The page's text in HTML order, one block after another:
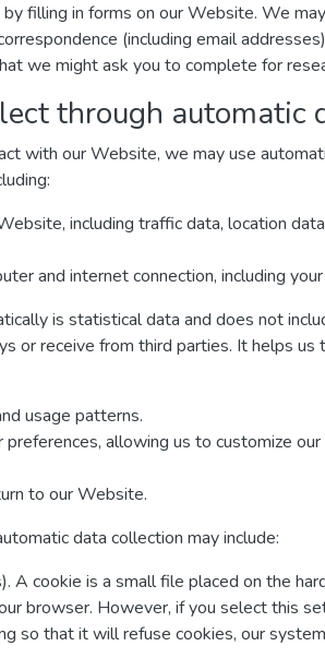
filling in forms on our Website. We
(including email
we might ask you to complete for
through automatic
with our Website, we may use
including traffic data, location
and internet connection, including
is statistical data and does not
or receive from third parties. It helps
usage patterns.
allowing us to customize
to our Website.
data collection may include:
A cookie is a small file placed on the
browser. However, if you select this
so that it will refuse cookies, our